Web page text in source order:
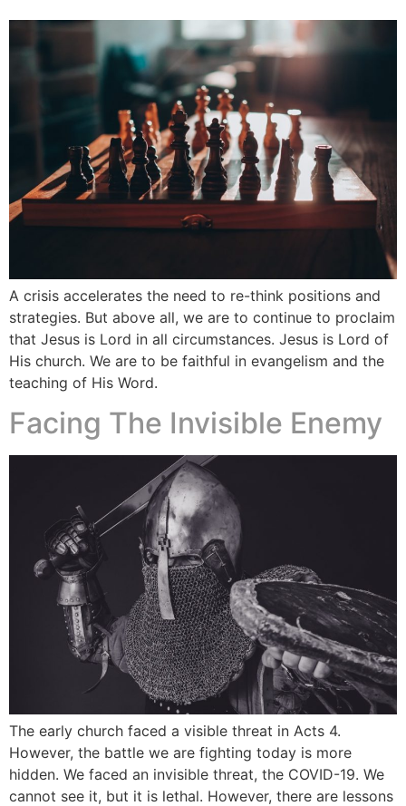
A crisis accelerates the need to re-think positions and
strategies. But above all, we are to continue to proclaim
that Jesus is Lord in all circumstances. Jesus is Lord of
His church. We are to be faithful in evangelism and the
teaching of His Word.
Facing The Invisible Enemy
The early church faced a visible threat in Acts 4.
However, the battle we are fighting today is more
hidden. We faced an invisible threat, the COVID-19. We
cannot see it, but it is lethal. However, there are lessons